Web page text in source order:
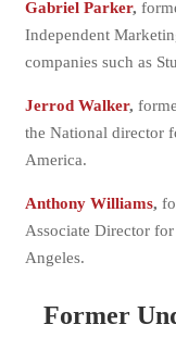
Gabriel Parker,
Independent
companies such as
Jerrod Walker,
the National director
America.
Anthony Williams,
Associate Director
Angeles.
Former